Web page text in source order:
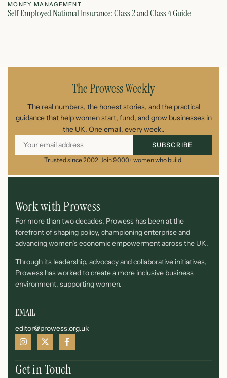
MONEY MANAGEMENT
Self Employed National Insurance: Class 2 and Class 4 Guide
The Prowess Weekly
The real numbers, the honest stories, and the practical
guidance that help women start, fund, and grow businesses in
the UK. One email, every week..
SUBSCRIBE
Trusted since 2002. Join 9,000+ women who build.
Work with Prowess
For more than two decades, Prowess has been at the
forefront of shaping policy, championing enterprise and
advancing women’s economic empowerment across the UK.
Through its leadership, advocacy and collaborative initiatives,
Prowess has worked to create a more inclusive business
environment, supporting women.
EMAIL
editor@prowess.org.uk
Get in Touch